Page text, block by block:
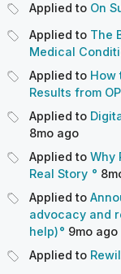
Applied to On
Applied to The
Medical
Applied to How
Results from
Applied to
8mo ago
Applied to Why
Real Story
Applied to
advocacy and
help)
9mo ago
Applied to